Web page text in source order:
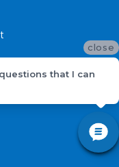
close
that I can